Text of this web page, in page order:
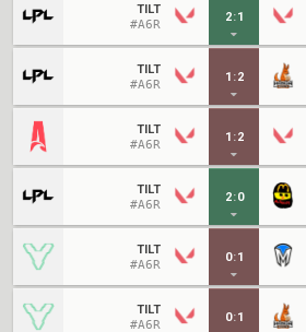
TILT
#A6R
2:1
TILT
#A6R
1 :2
TILT
#A6R
1 :2
TILT
#A6R
2:0
TILT
#A6R
0:1
TILT
#A6R
0:1